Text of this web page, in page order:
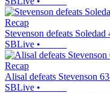
Recap
Stevenson defeats Soledad
SBLive •
Recap
Alisal defeats Stevenson
SBLive •